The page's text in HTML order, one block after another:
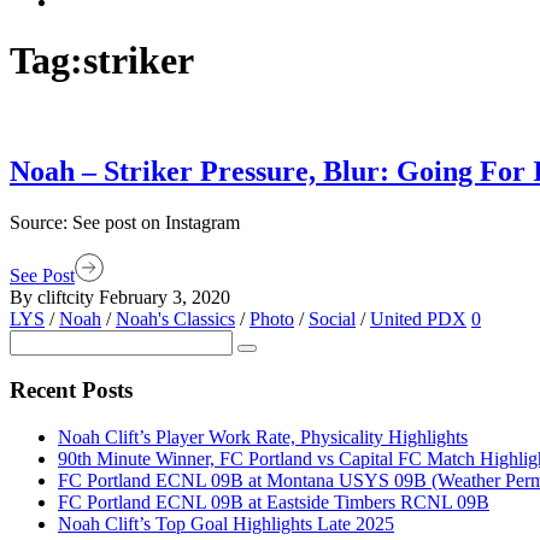
Tag:striker
Noah – Striker Pressure, Blur: Going For
Source: See post on Instagram
See Post
By cliftcity February 3, 2020
LYS /Noah /Noah's Classics /Photo / Social /United PDX 0
Recent Posts
Noah Clift’s Player Work Rate, Physicality Highlights
90th Minute Winner, FC Portland vs Capital FC Match
FC Portland ECNL 09B at Montana USYS 09B (Weather
FC Portland ECNL 09B at Eastside Timbers RCNL 09B
Noah Clift’s Top Goal Highlights Late 2025